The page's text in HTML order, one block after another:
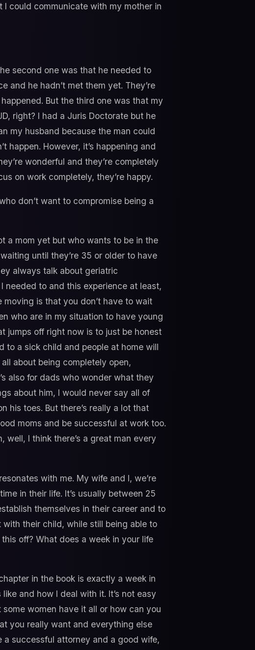
could communicate with my mother in
second one was that he needed to
and he hadn’t met them yet. They’re
But the third one was that my
right? I had a Juris Doctorate but he
my husband because the man could
happen. However, it’s happening and
wonderful and they’re completely
on work completely, they’re happy.
don’t want to compromise being a
a mom yet but who wants to be in the
until they’re 35 or older to have
always talk about geriatric
needed to and this experience at least,
is that you don’t have to wait
who are in my situation to have young
jumps off right now is to just be honest
to a sick child and people at home will
about being completely open,
also for dads who wonder what they
about him, I would never say all of
his toes. But there’s really a lot that
moms and be successful at work too.
well, I think there’s a great man every
with me. My wife and I, we’re
in their life. It’s usually between 25
themselves in their career and to
their child, while still being able to
off? What does a week in your life
in the book is exactly a week in
and how I deal with it. It’s not easy
women have it all or how can you
you really want and everything else
successful attorney and a good wife,